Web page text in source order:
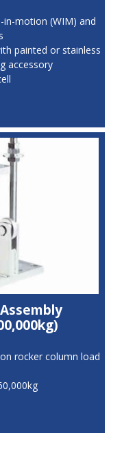
motion (WIM) and
painted or stainless
accessory
rocker column load